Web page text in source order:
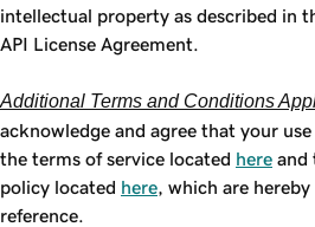
intellectual property as described in
API License Agreement.
Additional Terms and Conditions
acknowledge and agree that your
the terms of service located here and
policy located here , which are
reference.